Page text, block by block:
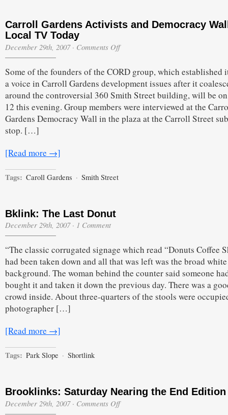
Carroll Gardens Activists and Democracy
Local TV Today
December 29th, 2007· Comments Offon
Activists
Democracy
Wall
Local
TV
Some of the founders of the CORD group, which established
a voice in Carroll Gardens development issues after it
around the controversial 360 Smith Street building, will be
12 this evening. Group members were interviewed at the
Gardens Democracy Wall in the plaza at the Carroll Street
stop. […]
[Read more →]
Tags: Caroll Gardens · Smith Street
Bklink: The Last Donut
December 29th, 2007· 1 Comment
“The classic corrugated signage which read “Donuts Coffee
had been taken down and all that was left was the broad white
background. The woman behind the counter said someone
bought it and taken it down the previous day. There was a
crowd inside. About three-quarters of the stools were
photographer […]
[Read more →]
Tags: Park Slope · Shortlink
Brooklinks: Saturday Nearing the End Edition
December 29th, 2007· Comments Offon